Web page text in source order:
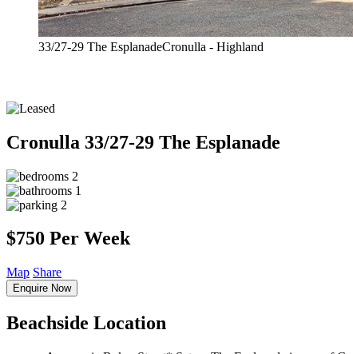
33/27-29 The EsplanadeCronulla - Highland
Cronulla 33/27-29 The Esplanade
2
1
2
$750 Per Week
Map Share
Enquire Now
Beachside Location